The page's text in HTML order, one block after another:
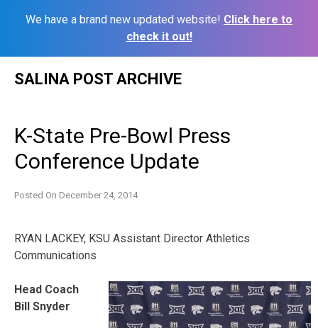
We have a brand new updated website! Click here to
check it out!
SALINA POST ARCHIVE
K-State Pre-Bowl Press
Conference Update
Posted On December 24, 2014
RYAN LACKEY, KSU Assistant Director Athletics
Communications
Head Coach
Bill Snyder